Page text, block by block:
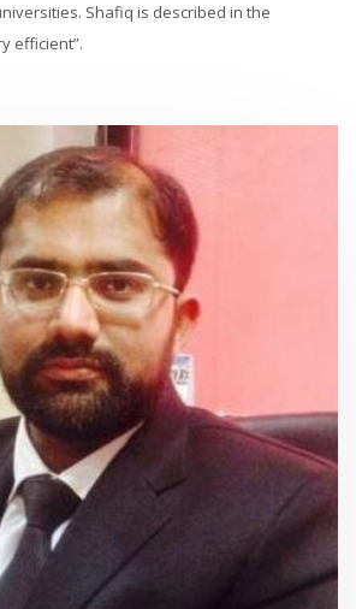
Shafiq is described in the
efficient”.